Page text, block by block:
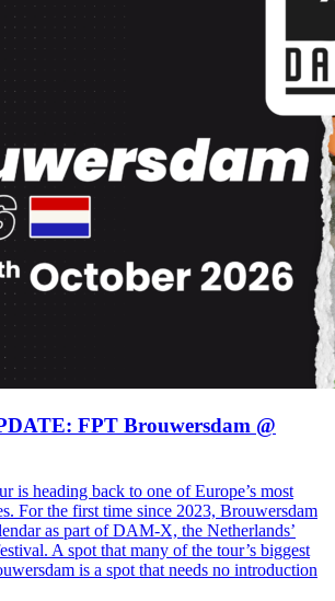
FPT Brouwersdam @
is heading back to one of Europe’s most
For the first time since 2023, Brouwersdam
as part of DAM-X, the Netherlands’
A spot that many of the tour’s biggest
is a spot that needs no introduction